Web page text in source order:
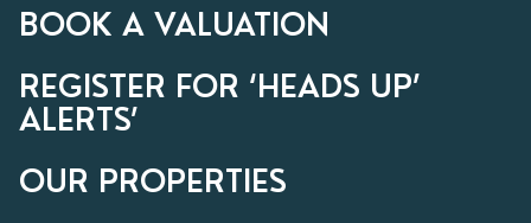
BOOK A VALUATION
REGISTER FOR ‘HEADS UP’
ALERTS’
OUR PROPERTIES